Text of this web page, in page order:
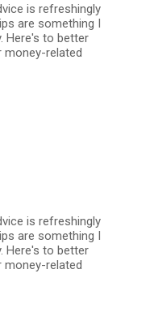
is refreshingly
are something I
Here's to better
money-related
is refreshingly
are something I
Here's to better
money-related